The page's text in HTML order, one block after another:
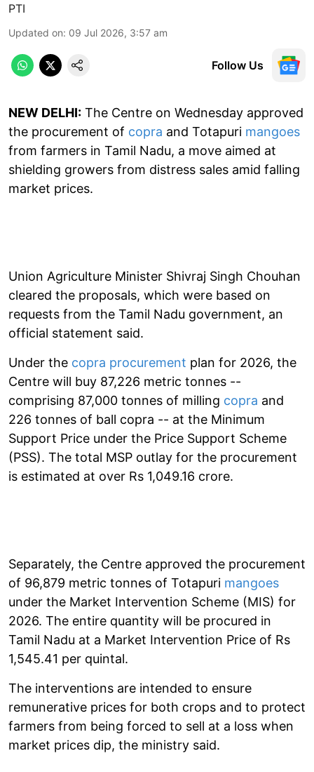
PTI
Updated on: 09 Jul 2026, 3:57 am
Follow Us
NEW DELHI: The Centre on Wednesday approved
the procurement of copra and Totapuri mangoes
from farmers in Tamil Nadu, a move aimed at
shielding growers from distress sales amid falling
market prices.
Union Agriculture Minister Shivraj Singh Chouhan
cleared the proposals, which were based on
requests from the Tamil Nadu government, an
official statement said.
Under the copra procurement plan for 2026, the
Centre will buy 87,226 metric tonnes --
comprising 87,000 tonnes of milling copra and
226 tonnes of ball copra -- at the Minimum
Support Price under the Price Support Scheme
(PSS). The total MSP outlay for the procurement
is estimated at over Rs 1,049.16 crore.
Separately, the Centre approved the procurement
of 96,879 metric tonnes of Totapuri mangoes
under the Market Intervention Scheme (MIS) for
2026. The entire quantity will be procured in
Tamil Nadu at a Market Intervention Price of Rs
1,545.41 per quintal.
The interventions are intended to ensure
remunerative prices for both crops and to protect
farmers from being forced to sell at a loss when
market prices dip, the ministry said.